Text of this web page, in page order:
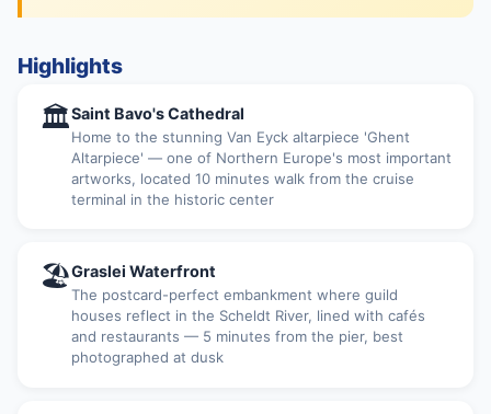
Highlights
🏛Saint Bavo's Cathedral
Home to the stunning Van Eyck altarpiece 'Ghent
Altarpiece' — one of Northern Europe's most important
artworks, located 10 minutes walk from the cruise
terminal in the historic center
🏖Graslei Waterfront
The postcard-perfect embankment where guild
houses reflect in the Scheldt River, lined with cafés
and restaurants — 5 minutes from the pier, best
photographed at dusk